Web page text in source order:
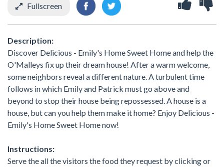
Fullscreen
Description:
Discover Delicious - Emily's Home Sweet Home and help the
O'Malleys fix up their dream house! After a warm welcome,
some neighbors reveal a different nature. A turbulent time
follows in which Emily and Patrick must go above and
beyond to stop their house being repossessed. A house is a
house, but can you help them make it home? Enjoy Delicious -
Emily's Home Sweet Home now!
Instructions:
Serve the all the visitors the food they request by clicking or